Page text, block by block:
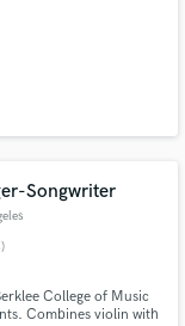
Songwriter
College of Music
Combines violin with